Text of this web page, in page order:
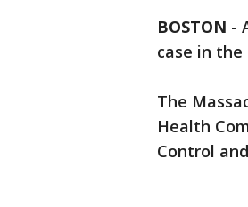
BOSTON -
case in
The
Health
Control